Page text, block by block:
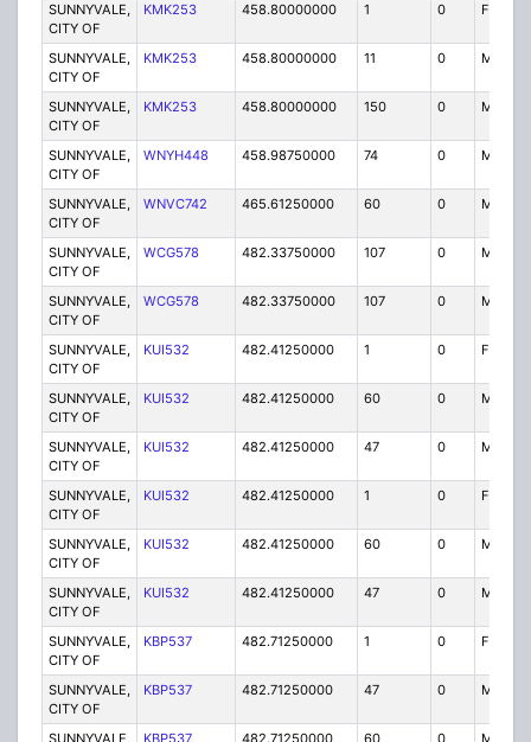
SUNNYVALE,
CITY OF
KMK253 458.80000000 1 0 FX1
SUNNYVALE,
CITY OF
KMK253 458.80000000 11 0 MO
SUNNYVALE,
CITY OF
KMK253 458.80000000 150 0 MO
SUNNYVALE,
CITY OF
WNYH448 458.98750000 74 0 MO
SUNNYVALE,
CITY OF
WNVC742 465.61250000 60 0 MO
SUNNYVALE,
CITY OF
WCG578 482.33750000 107 0 MO
SUNNYVALE,
CITY OF
WCG578 482.33750000 107 0 MO
SUNNYVALE,
CITY OF
KUI532 482.41250000 1 0 FB2
SUNNYVALE,
CITY OF
KUI532 482.41250000 60 0 MO
SUNNYVALE,
CITY OF
KUI532 482.41250000 47 0 MO
SUNNYVALE,
CITY OF
KUI532 482.41250000 1 0 FB2
SUNNYVALE,
CITY OF
KUI532 482.41250000 60 0 MO
SUNNYVALE,
CITY OF
KUI532 482.41250000 47 0 MO
SUNNYVALE,
CITY OF
KBP537 482.71250000 1 0 FB2
SUNNYVALE,
CITY OF
KBP537 482.71250000 47 0 MO